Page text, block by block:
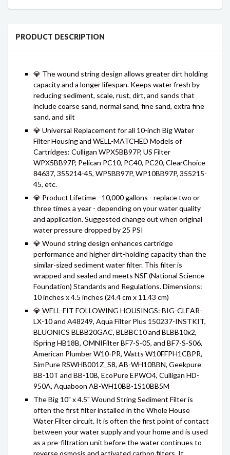
PRODUCT DESCRIPTION
💎 The wound string design allows greater dirt holding
capacity and a longer lifespan. Keeps water fresh by
reducing sediment, scale, rust, dirt, and sands that
include coarse sand, normal sand, fine sand, extra fine
sand, and silt
💎 Universal Replacement for all 10-inch Big Water
Filter Housing and WELL-MATCHED Models of
Cartridges: Culligan WPX5BB97P, US Filter
WPX5BB97P, Pelican PC10, PC40, PC20, ClearChoice
84637, 355214-45, WP5BB97P, WP10BB97P, 355215-
45, etc.
💎 Product Lifetime - 10,000 gallons - replace two or
three times a year - depending on your water quality
and application. Suggested change out when original
water pressure dropped by 25 PSI
💎 Wound string design enhances cartridge
performance and higher dirt-holding capacity than the
similar-sized sediment water filter. This filter is
wrapped and sealed and meets NSF (National Science
Foundation) Standards and Regulations. Dimensions:
10 inches x 4.5 inches (24.4 cm x 11.43 cm)
💎 WELL-FIT FOLLOWING HOUSINGS: BIG-CLEAR-
LX-10 and A48249, Aqua Filter Plus 150237-INSTKIT,
BLUONICS BLBB20GAC, BLBBC10 and BLBB10x2,
iSpring HB18B, OMNIFilter BF7-S-05, and BF7-S-S06,
American Plumber W10-PR, Watts W10FFPH1CBPR,
SimPure RSWHB001Z_S8, AB-WH10BBN, Geekpure
BB-10T and BB-10B, EcoPure EPWO4, Culligan HD-
950A, Aquaboon AB-WH10BB-1S10BB5M
The Big 10" x 4.5" Wound String Sediment Filter is
often the first filter installed in the Whole House
Water Filter circuit. It is often the first point of contact
between your water supply and your home and is used
as a pre-filtration unit before the water continues to
reverse osmosis and activated carbon filters. It